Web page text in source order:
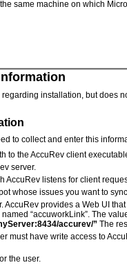
same machine on which
installation, but does
to collect and enter this
to the AccuRev client
server.
AccuRev listens for client
whose issues you want to
AccuRev provides a Web UI
“accuworkLink”. The
accurev/” The
must have write access to
the user.